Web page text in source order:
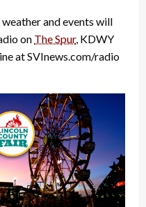
and events will
on The Spur, KDWY
at SVInews.com/radio